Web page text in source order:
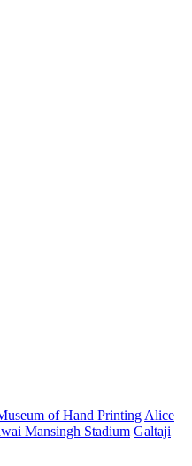
of Hand Printing Alice
Mansingh Stadium Galtaji